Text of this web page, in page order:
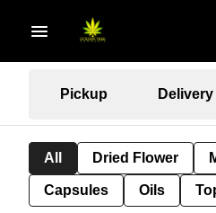
Pickup Delivery
All Dried Flower
Capsules Oils